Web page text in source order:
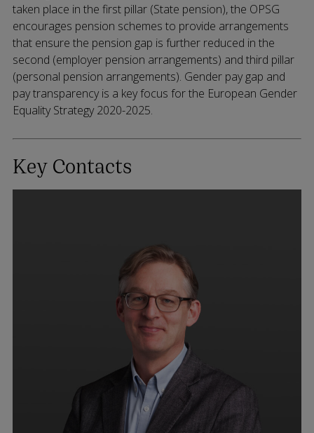
taken place in the first pillar (State pension), the OPSG
encourages pension schemes to provide arrangements
that ensure the pension gap is further reduced in the
second (employer pension arrangements) and third pillar
(personal pension arrangements). Gender pay gap and
pay transparency is a key focus for the European Gender
Equality Strategy 2020-2025.
Key Contacts